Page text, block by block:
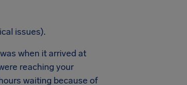
issues).
when it arrived at
reaching your
waiting because of